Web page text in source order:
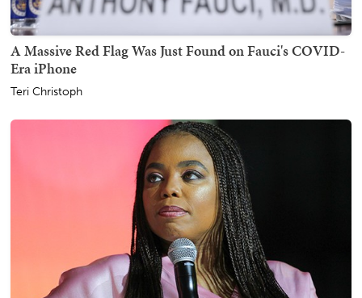
A Massive Red Flag Was Just Found on Fauci's COVID-
Era iPhone
Teri Christoph